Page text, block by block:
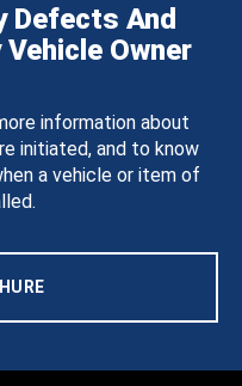
Defects And
Owner
information about
initiated, and to know
a vehicle or item of